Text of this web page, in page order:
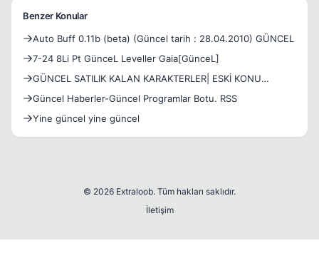
Benzer Konular
Auto Buff 0.11b (beta) (Güncel tarih : 28.04.2010) GÜNCEL
7-24 8Li Pt GünceL Leveller Gaia[GünceL]
GÜNCEL SATILIK KALAN KARAKTERLER| ESKİ KONU
GÜNCEL DEĞİLDİR.
Güncel Haberler-Güncel Programlar Botu. RSS
Yine güncel yine güncel
© 2026 Extraloob. Tüm hakları saklıdır.
İletişim